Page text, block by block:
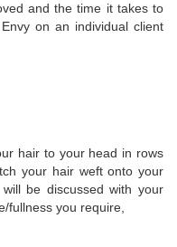
and the time it takes to
on an individual client
hair to your head in rows
your hair weft onto your
be discussed with your
fullness you require,